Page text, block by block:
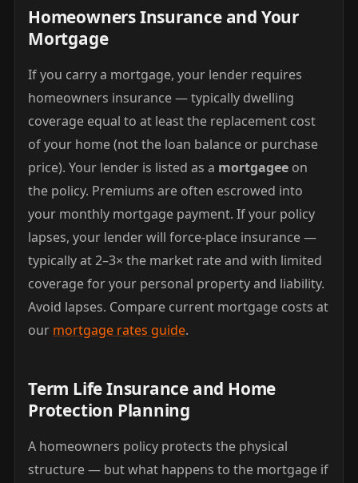
Homeowners Insurance and Your
Mortgage
If you carry a mortgage, your lender requires
homeowners insurance — typically dwelling
coverage equal to at least the replacement cost
of your home (not the loan balance or purchase
price). Your lender is listed as a mortgagee on
the policy. Premiums are often escrowed into
your monthly mortgage payment. If your policy
lapses, your lender will force-place insurance —
typically at 2–3× the market rate and with limited
coverage for your personal property and liability.
Avoid lapses. Compare current mortgage costs at
our mortgage rates guide.
Term Life Insurance and Home
Protection Planning
A homeowners policy protects the physical
structure — but what happens to the mortgage if